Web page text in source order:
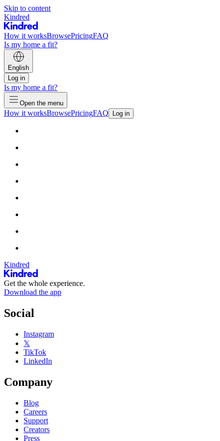
Skip to content
Kindred
How it worksBrowsePricingFAQ
Is my home a fit?
English
Log in
Is my home a fit?
Open the menu
How it worksBrowsePricingFAQ Log in
Kindred
Get the whole experience.
Download the app
Social
Instagram
𝕏
TikTok
LinkedIn
Company
Blog
Careers
Support
Creators
Press